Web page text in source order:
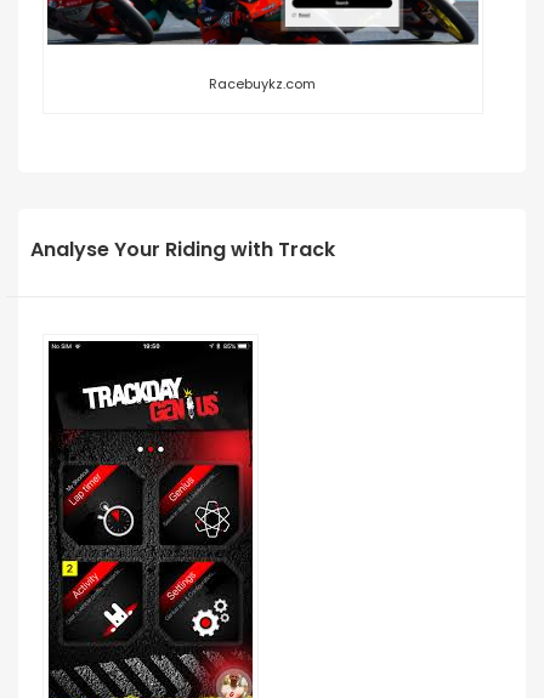
Racebuykz.com
Analyse Your Riding with Track